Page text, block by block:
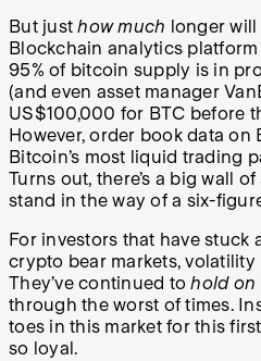
But justhow much longer
Blockchain analytics
95% of bitcoin supply is in
(and even asset manager
US$100,000 for BTC before
However, order book data on
Bitcoin’s most liquid trading
Turns out, there’s a big wall
stand in the way of a six-
For investors that have stuck
crypto bear markets,
They’ve continued tohold on
through the worst of times.
toes in this market for this
so loyal.